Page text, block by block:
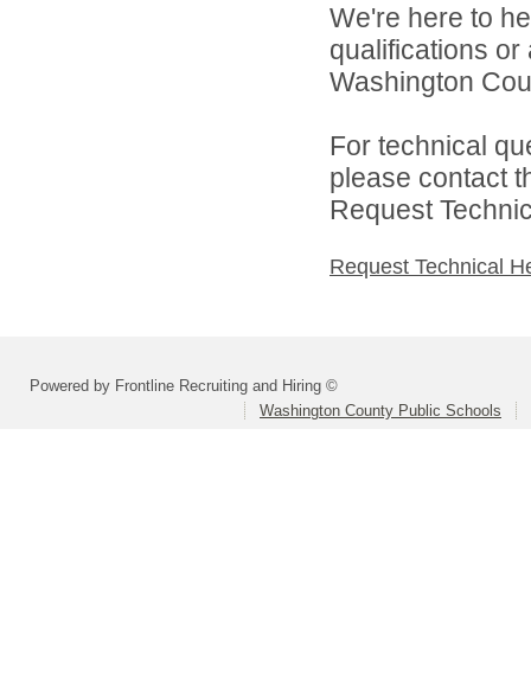
We're here to
qualifications
Washington
For technical
please contact
Request
Request Technical
Powered by Frontline Recruiting and Hiring ©
Washington County Public Schools